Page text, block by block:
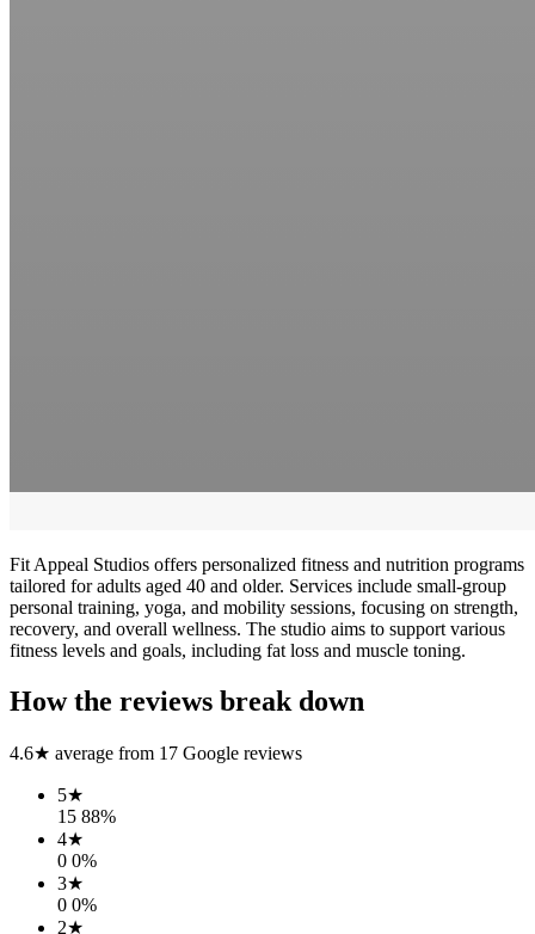
Fit Appeal Studios offers personalized fitness and nutrition programs
tailored for adults aged 40 and older. Services include small-group
personal training, yoga, and mobility sessions, focusing on strength,
recovery, and overall wellness. The studio aims to support various
fitness levels and goals, including fat loss and muscle toning.
How the reviews break down
4.6★ average from 17 Google reviews
5★
15 88%
4★
0 0%
3★
0 0%
2★